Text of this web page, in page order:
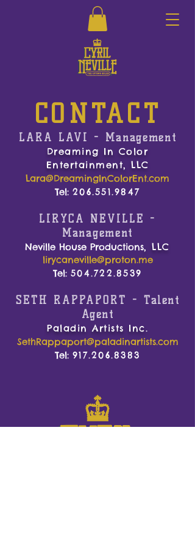
CONTACT
LARA LAVI - Management
Dreaming In Color
Entertainment, LLC
Lara@DreamingInColorEnt.com
Tel: 206.551.9847
LIRYCA NEVILLE -
Management
Neville House Productions, LLC
lirycaneville@proton.me
Tel: 504.722.8539
SETH RAPPAPORT - Talent
Agent
Paladin Artists Inc.
SethRappaport@paladinartists.com
Tel: 917.206.8383